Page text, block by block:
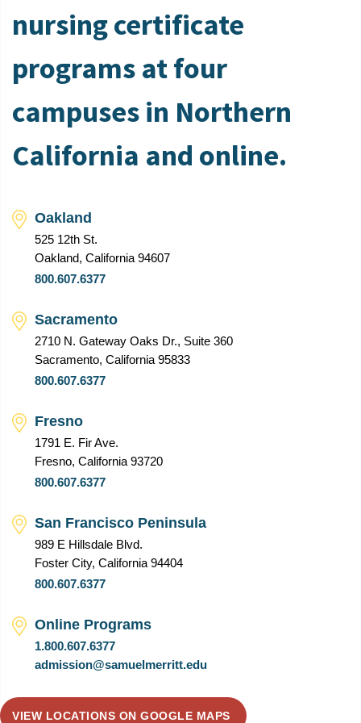
nursing certificate
programs at four
campuses in Northern
California and online.
Oakland
525 12th St.
Oakland, California 94607
800.607.6377
Sacramento
2710 N. Gateway Oaks Dr., Suite 360
Sacramento, California 95833
800.607.6377
Fresno
1791 E. Fir Ave.
Fresno, California 93720
800.607.6377
San Francisco Peninsula
989 E Hillsdale Blvd.
Foster City, California 94404
800.607.6377
Online Programs
1.800.607.6377
admission@samuelmerritt.edu
VIEW LOCATIONS ON GOOGLE MAPS